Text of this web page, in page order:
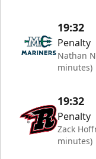
19:32
Penalty
Nathan
minutes)
19:32
Penalty
Zack
minutes)